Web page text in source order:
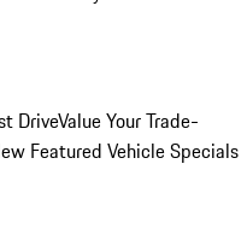
DriveValue Your Trade-
Featured Vehicle Specials